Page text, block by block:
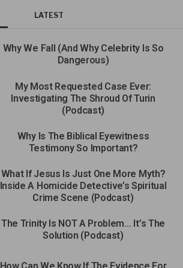
LATEST
Why We Fall (And Why Celebrity Is So
Dangerous)
My Most Requested Case Ever:
Investigating The Shroud Of Turin
(Podcast)
Why Is The Biblical Eyewitness
Testimony So Important?
What If Jesus Is Just One More Myth?
Inside A Homicide Detective’s Spiritual
Crime Scene (Podcast)
The Trinity Is NOT A Problem… It’s The
Solution (Podcast)